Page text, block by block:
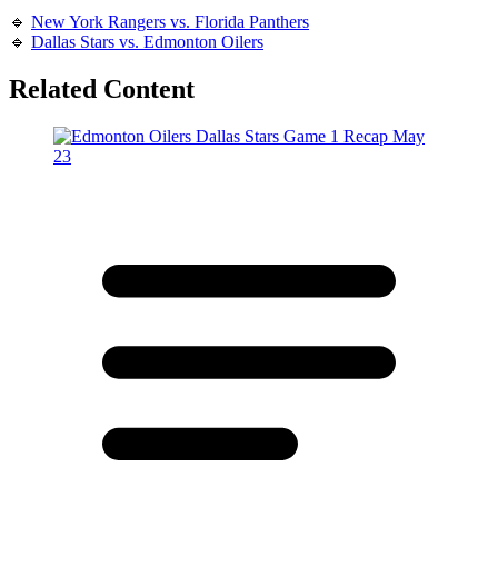
🔹 New York Rangers vs. Florida Panthers
🔹 Dallas Stars vs. Edmonton Oilers
Related Content